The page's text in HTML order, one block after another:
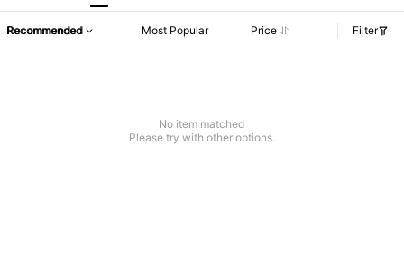
Recommended Most Popular Price Filter
No item matched
Please try with other options.